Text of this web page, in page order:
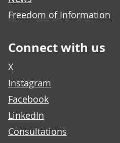
Freedom of Information
Connect with us
X
Instagram
Facebook
LinkedIn
Consultations